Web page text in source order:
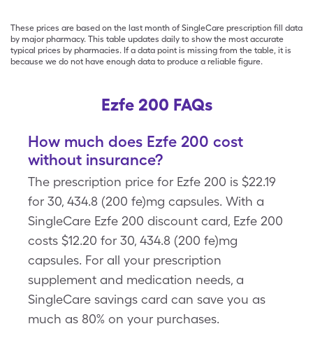
These prices are based on the last month of SingleCare prescription fill data
by major pharmacy. This table updates daily to show the most accurate
typical prices by pharmacies. If a data point is missing from the table, it is
because we do not have enough data to produce a reliable figure.
Ezfe 200 FAQs
How much does Ezfe 200 cost
without insurance?
The prescription price for Ezfe 200 is $22.19
for 30, 434.8 (200 fe)mg capsules. With a
SingleCare Ezfe 200 discount card, Ezfe 200
costs $12.20 for 30, 434.8 (200 fe)mg
capsules. For all your prescription
supplement and medication needs, a
SingleCare savings card can save you as
much as 80% on your purchases.